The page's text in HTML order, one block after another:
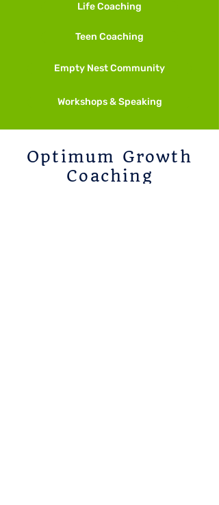
Start Smaller Than Feels
Life Coaching
Teen Coaching
Empty Nest Community
Workshops & Speaking
Optimum Growth
Coaching